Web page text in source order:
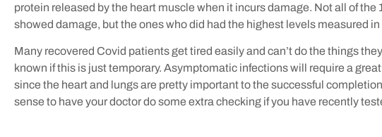
protein released by the heart muscle when it incurs damage. Not all of
showed damage, but the ones who did had the highest levels measured in
Many recovered Covid patients get tired easily and can’t do the things
known if this is just temporary. Asymptomatic infections will require a
since the heart and lungs are pretty important to the successful
sense to have your doctor do some extra checking if you have recently